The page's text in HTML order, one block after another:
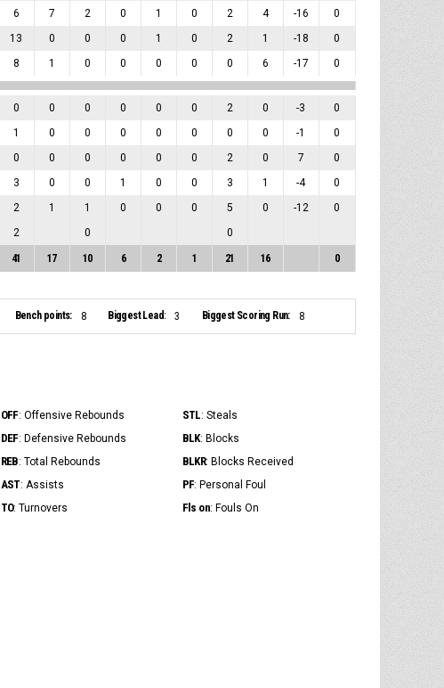
6 7 2 0 1 0 2 4 -16 0
13 0 0 0 1 0 2 1 -18 0
8 1 0 0 0 0 0 6 -17 0
0 0 0 0 0 0 2 0 -3 0
1 0 0 0 0 0 0 0 -1 0
0 0 0 0 0 0 2 0 7 0
3 0 0 1 0 0 3 1 -4 0
2 1 1 0 0 0 5 0 -12
0
2 0 0
41 17 10 6 2 1 21 16 0
Bench points: 8 Biggest Lead: 3 Biggest Scoring Run: 8
OFF: Offensive Rebounds STL: Steals
DEF: Defensive Rebounds BLK: Blocks
REB: Total Rebounds BLKR: Blocks Received
AST: Assists PF: Personal Foul
TO: Turnovers Fls on: Fouls On